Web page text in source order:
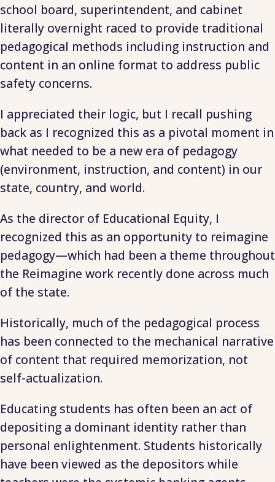
school board, superintendent, and cabinet
literally overnight raced to provide traditional
pedagogical methods including instruction and
content in an online format to address public
safety concerns.
I appreciated their logic, but I recall pushing
back as I recognized this as a pivotal moment in
what needed to be a new era of pedagogy
(environment, instruction, and content) in our
state, country, and world.
As the director of Educational Equity, I
recognized this as an opportunity to reimagine
pedagogy—which had been a theme throughout
the Reimagine work recently done across much
of the state.
Historically, much of the pedagogical process
has been connected to the mechanical narrative
of content that required memorization, not
self-actualization.
Educating students has often been an act of
depositing a dominant identity rather than
personal enlightenment. Students historically
have been viewed as the depositors while